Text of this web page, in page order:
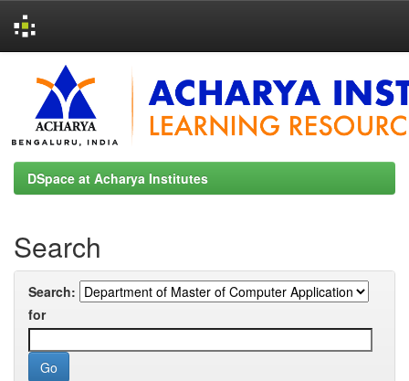
navigation
DSpace at Acharya Institutes
Search
Search:
for